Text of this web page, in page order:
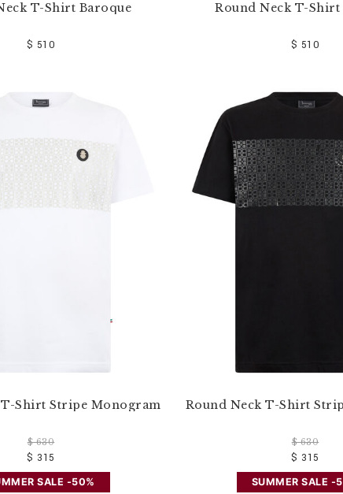
T-Shirt Baroque
$ 510
Round Neck T-Shirt
$ 510
Shirt Stripe Monogram
$ 630
$ 315
SALE -50%
Round Neck T-Shirt
$ 630
$ 315
SUMMER SALE -